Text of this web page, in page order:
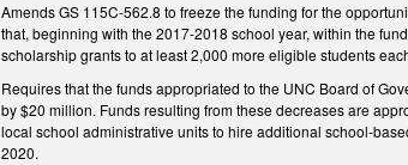
Amends GS 115C-562.8 to freeze the funding for the
that, beginning with the 2017-2018 school year, within the
scholarship grants to at least 2,000 more eligible students
Requires that the funds appropriated to the UNC Board of
by $20 million. Funds resulting from these decreases are
local school administrative units to hire additional school-
2020.